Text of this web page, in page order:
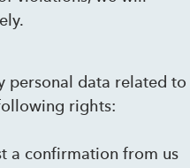
personal data related to
rights:
a confirmation from us